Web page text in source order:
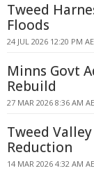
Tweed
Floods
24 JUL 2026 12:20 PM
Minns Govt
Rebuild
27 MAR 2026 8:36 AM
Tweed
Reduction
14 MAR 2026 4:32 AM